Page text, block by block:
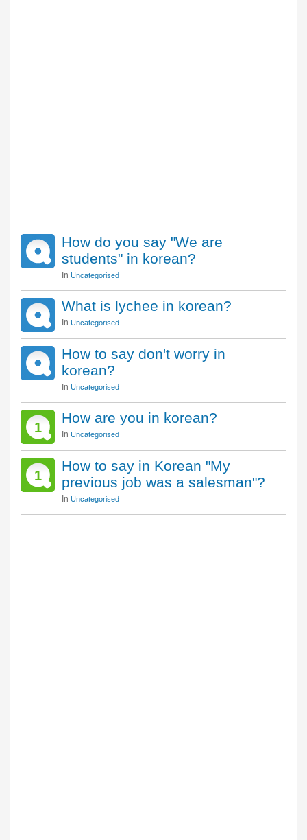
How do you say "We are
students" in korean?
In Uncategorised
What is lychee in korean?
In Uncategorised
How to say don't worry in
korean?
In Uncategorised
1
How are you in korean?
In Uncategorised
1
How to say in Korean "My
previous job was a salesman"?
In Uncategorised